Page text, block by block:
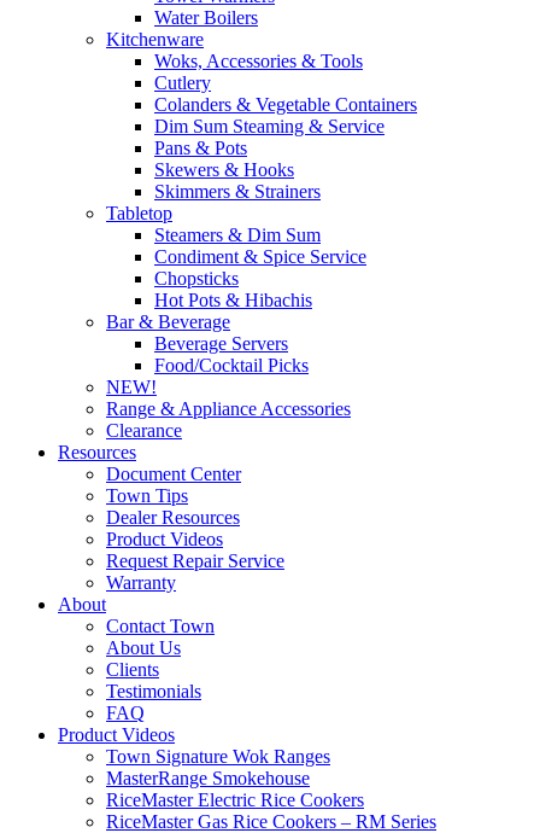
Water Boilers
Kitchenware
Woks, Accessories & Tools
Cutlery
Colanders & Vegetable Containers
Dim Sum Steaming & Service
Pans & Pots
Skewers & Hooks
Skimmers & Strainers
Tabletop
Steamers & Dim Sum
Condiment & Spice Service
Chopsticks
Hot Pots & Hibachis
Bar & Beverage
Beverage Servers
Food/Cocktail Picks
NEW!
Range & Appliance Accessories
Clearance
Resources
Document Center
Town Tips
Dealer Resources
Product Videos
Request Repair Service
Warranty
About
Contact Town
About Us
Clients
Testimonials
FAQ
Product Videos
Town Signature Wok Ranges
MasterRange Smokehouse
RiceMaster Electric Rice Cookers
RiceMaster Gas Rice Cookers – RM Series